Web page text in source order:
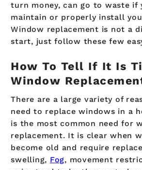
turn money, can go to waste if
maintain or properly install
Window replacement is not a
start, just follow these few
How To Tell If It Is
Window
There are a large variety of
need to replace windows in a
is the most common need for
replacement. It is clear when
become old and require
swelling, Fog, movement